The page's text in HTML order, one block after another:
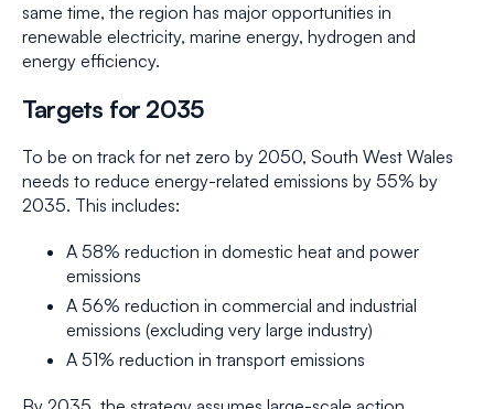
same time, the region has major opportunities in
renewable electricity, marine energy, hydrogen and
energy efficiency.
Targets for 2035
To be on track for net zero by 2050, South West Wales
needs to reduce energy-related emissions by 55% by
2035. This includes:
A 58% reduction in domestic heat and power
emissions
A 56% reduction in commercial and industrial
emissions (excluding very large industry)
A 51% reduction in transport emissions